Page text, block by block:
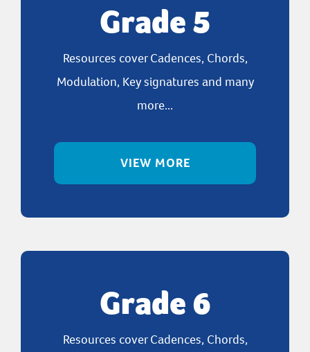
Grade 5
Resources cover Cadences, Chords,
Modulation, Key signatures and many
more...
VIEW MORE
Grade 6
Resources cover Cadences, Chords,